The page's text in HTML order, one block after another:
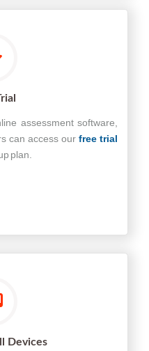
assessment software,
can access our free trial
plan.
Devices